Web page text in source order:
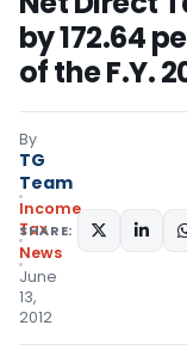
by 172.64
of the F.Y.
By
TG
Team
Income
Tax
News
June
13,
2012
SHARE: